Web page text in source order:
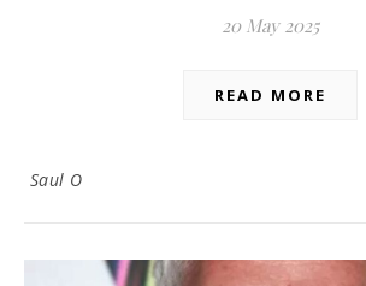
20 May 2025
READ MORE
Saul O